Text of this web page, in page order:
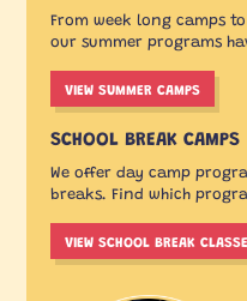
From week long camps
our summer programs
VIEW SUMMER CAMPS
SCHOOL BREAK CAMPS
We offer day camp
breaks. Find which
VIEW SCHOOL BREAK